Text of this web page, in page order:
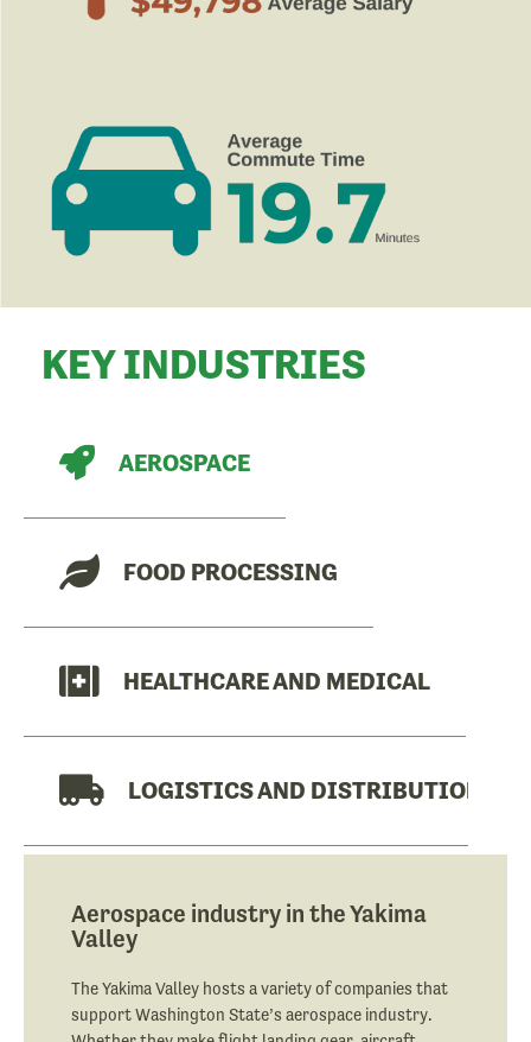
KEY INDUSTRIES
AEROSPACE
FOOD PROCESSING
HEALTHCARE AND MEDICAL
LOGISTICS AND DISTRIBUTION
MANUFACTURING
Aerospace industry in the Yakima
Valley
The Yakima Valley hosts a variety of companies that
support Washington State’s aerospace industry.